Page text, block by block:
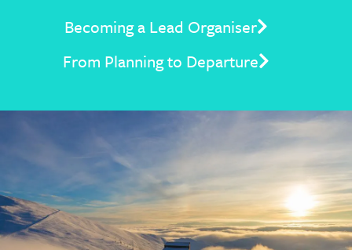
Becoming a Lead Organiser
From Planning to Departure